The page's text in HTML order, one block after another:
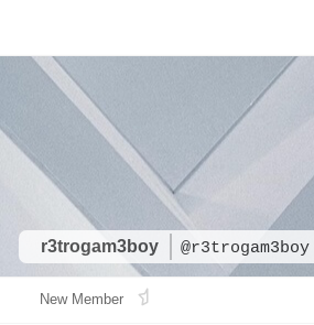
r3trogam3boy @r3trogam3boy
New Member